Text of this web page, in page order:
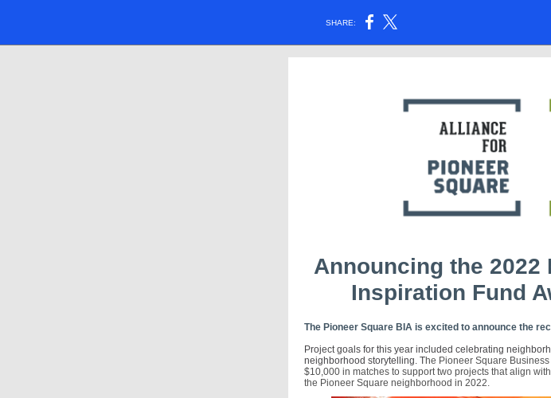
SHARE:
Announcing the 2022
Inspiration Fund
The Pioneer Square BIA is excited to announce the
Project goals for this year included celebrating
neighborhood storytelling. The Pioneer Square
$10,000 in matches to support two projects that align
the Pioneer Square neighborhood in 2022.